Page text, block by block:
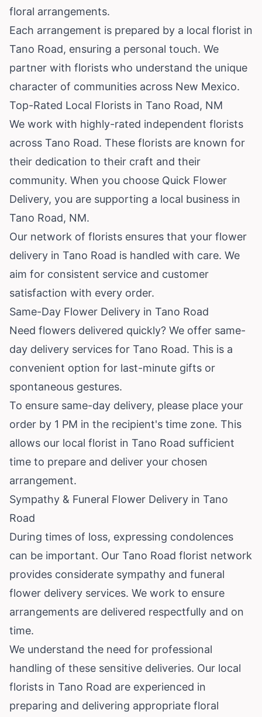
floral arrangements.
Each arrangement is prepared by a local florist in
Tano Road, ensuring a personal touch. We
partner with florists who understand the unique
character of communities across New Mexico.
Top-Rated Local Florists in Tano Road, NM
We work with highly-rated independent florists
across Tano Road. These florists are known for
their dedication to their craft and their
community. When you choose Quick Flower
Delivery, you are supporting a local business in
Tano Road, NM.
Our network of florists ensures that your flower
delivery in Tano Road is handled with care. We
aim for consistent service and customer
satisfaction with every order.
Same-Day Flower Delivery in Tano Road
Need flowers delivered quickly? We offer same-
day delivery services for Tano Road. This is a
convenient option for last-minute gifts or
spontaneous gestures.
To ensure same-day delivery, please place your
order by 1 PM in the recipient's time zone. This
allows our local florist in Tano Road sufficient
time to prepare and deliver your chosen
arrangement.
Sympathy & Funeral Flower Delivery in Tano
Road
During times of loss, expressing condolences
can be important. Our Tano Road florist network
provides considerate sympathy and funeral
flower delivery services. We work to ensure
arrangements are delivered respectfully and on
time.
We understand the need for professional
handling of these sensitive deliveries. Our local
florists in Tano Road are experienced in
preparing and delivering appropriate floral